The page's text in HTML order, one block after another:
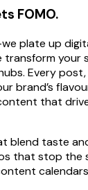
FOMO.
plate up
transform your
Every
brand’s
that
blend taste
that stop the